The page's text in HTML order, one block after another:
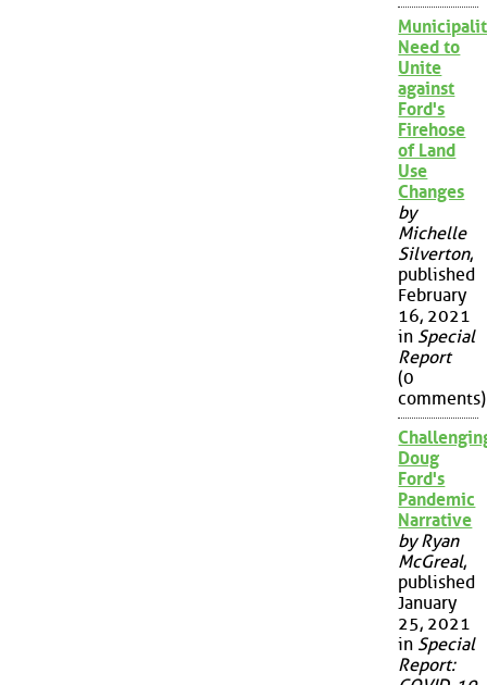
Need to
Unite
against
Ford's
Firehose
of Land
Use
Changes
by
Michelle
Silverton,
published
February
16, 2021
in Special
Report
(0
comments)
Doug
Ford's
Pandemic
Narrative
by Ryan
McGreal,
published
January
25, 2021
in Special
Report: